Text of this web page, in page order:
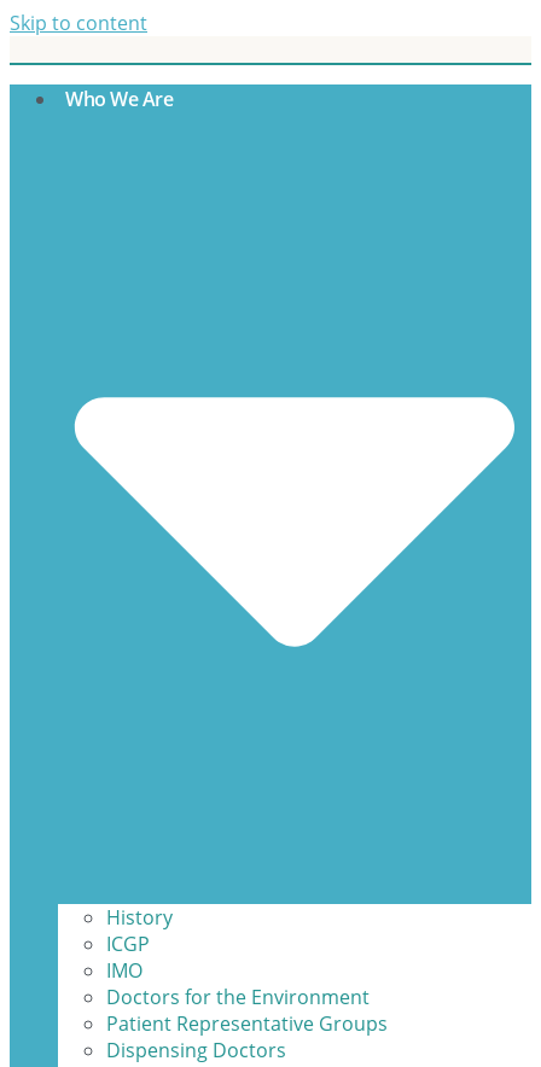
Skip to content
Who We Are
History
ICGP
IMO
Doctors for the Environment
Patient Representative Groups
Dispensing Doctors